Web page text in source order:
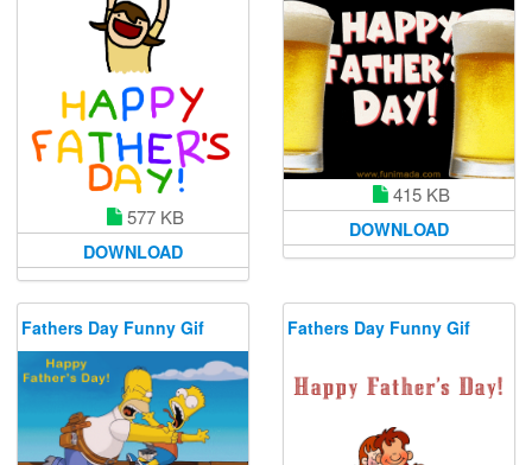
577 KB
DOWNLOAD
415 KB
DOWNLOAD
Fathers Day Funny Gif Fathers Day Funny Gif